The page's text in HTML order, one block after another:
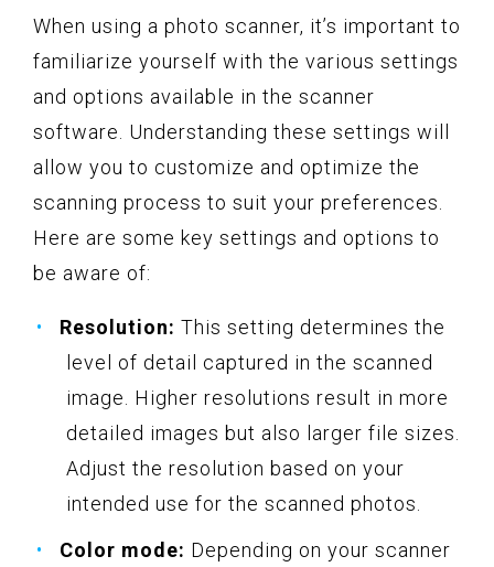
When using a photo scanner, it’s important to
familiarize yourself with the various settings
and options available in the scanner
software. Understanding these settings will
allow you to customize and optimize the
scanning process to suit your preferences.
Here are some key settings and options to
be aware of:
Resolution: This setting determines the
level of detail captured in the scanned
image. Higher resolutions result in more
detailed images but also larger file sizes.
Adjust the resolution based on your
intended use for the scanned photos.
Color mode: Depending on your scanner